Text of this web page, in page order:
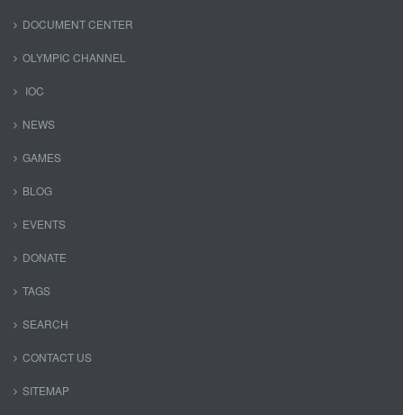
DOCUMENT CENTER
OLYMPIC CHANNEL
IOC
NEWS
GAMES
BLOG
EVENTS
DONATE
TAGS
SEARCH
CONTACT US
SITEMAP